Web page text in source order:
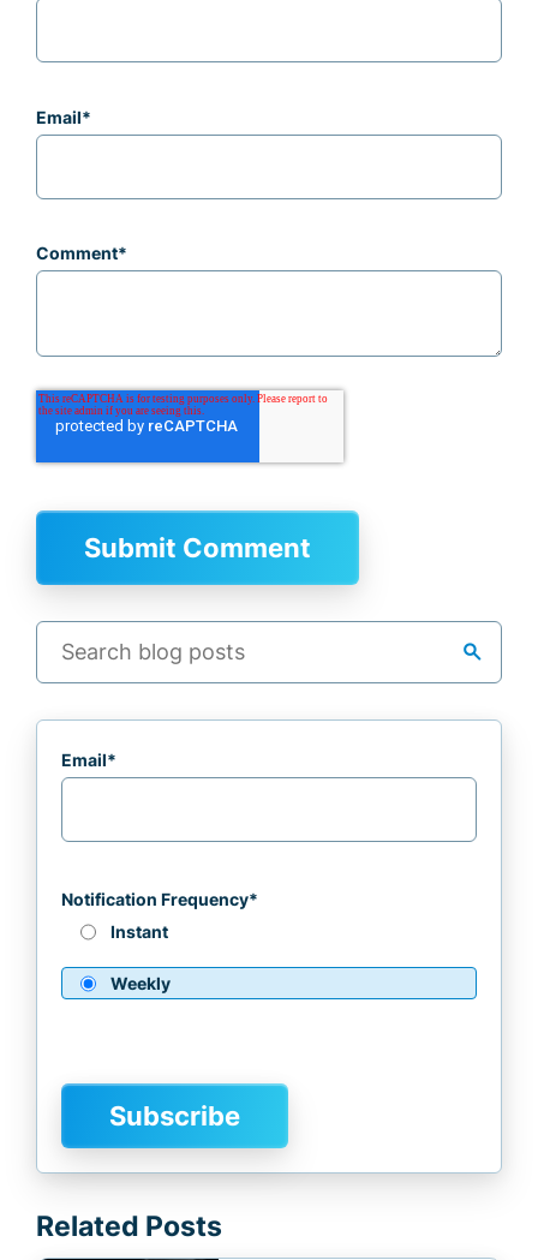
Email*
Comment*
search
Email*
Notification Frequency*
Instant
Weekly
Related Posts